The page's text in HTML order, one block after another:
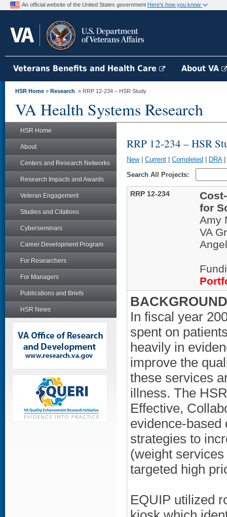
An official website of the United States government Here's how you know
Veterans Benefits and Health Care About VA
HSR Home » Research » RRP 12-234 – HSR Study
VA Health Systems Research
HSR Home
About
Centers and Research Networks
Research Impacts and Awards
Veteran Engagement
Studies and Citations
Cyberseminars
Career Development Program
For Researchers
For Managers
Publications and Briefs
HSR News
RRP 12-234 – HSR
New| Current Completed DRA|
Search All Projects:
RRP 12-234
for
Amy
VA
In fiscal year
spent on
heavily in
improve the
these services
illness. The
Effective,
evidence-
strategies to
(weight
targeted high
EQUIP utilized